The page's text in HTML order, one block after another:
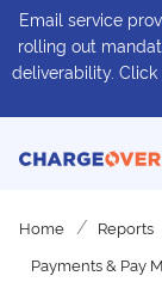
Email service
rolling out
deliverability. Click
Home Reports
Payments & Pay